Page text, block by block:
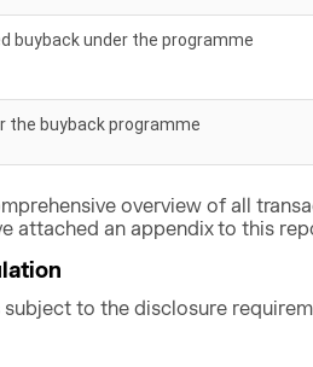
buyback under the programme
the buyback programme
overview of all
attached an appendix to this
to the disclosure